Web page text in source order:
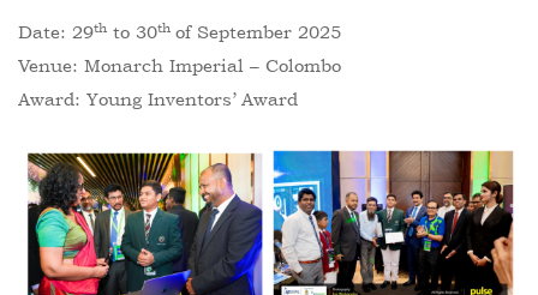
Date: 29th to 30th of September 2025
Venue: Monarch Imperial – Colombo
Award: Young Inventors’ Award